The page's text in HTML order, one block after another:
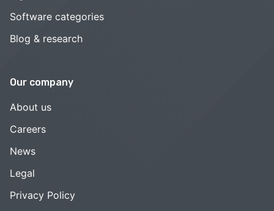
Software categories
Blog & research
Our company
About us
Careers
News
Legal
Privacy Policy